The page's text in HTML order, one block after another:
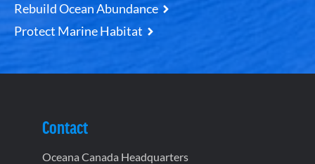
Rebuild Ocean Abundance
Protect Marine Habitat
Contact
Oceana Canada Headquarters